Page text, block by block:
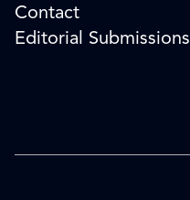
Contact
Editorial Submissions